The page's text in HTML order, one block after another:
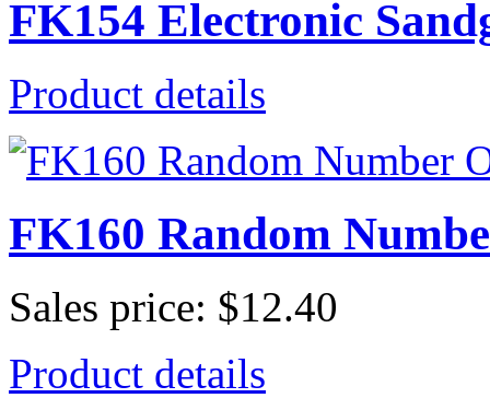
FK154 Electronic
Product details
FK160 Random
Sales price: $12.40
Product details